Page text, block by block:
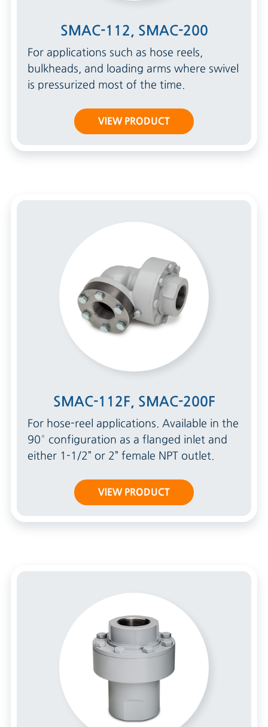
SMAC-112, SMAC-200
For applications such as hose reels,
bulkheads, and loading arms where swivel
is pressurized most of the time.
VIEW PRODUCT
SMAC-112F, SMAC-200F
For hose-reel applications. Available in the
90° configuration as a flanged inlet and
either 1-1/2” or 2” female NPT outlet.
VIEW PRODUCT